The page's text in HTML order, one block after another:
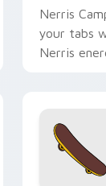
Nerris
your tabs
Nerris